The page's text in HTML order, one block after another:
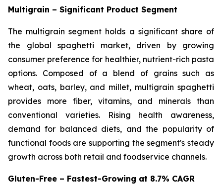
Multigrain – Significant Product Segment
The multigrain segment holds a significant share of
the global spaghetti market, driven by growing
consumer preference for healthier, nutrient-rich pasta
options. Composed of a blend of grains such as
wheat, oats, barley, and millet, multigrain spaghetti
provides more fiber, vitamins, and minerals than
conventional varieties. Rising health awareness,
demand for balanced diets, and the popularity of
functional foods are supporting the segment's steady
growth across both retail and foodservice channels.
Gluten-Free – Fastest-Growing at 8.7% CAGR